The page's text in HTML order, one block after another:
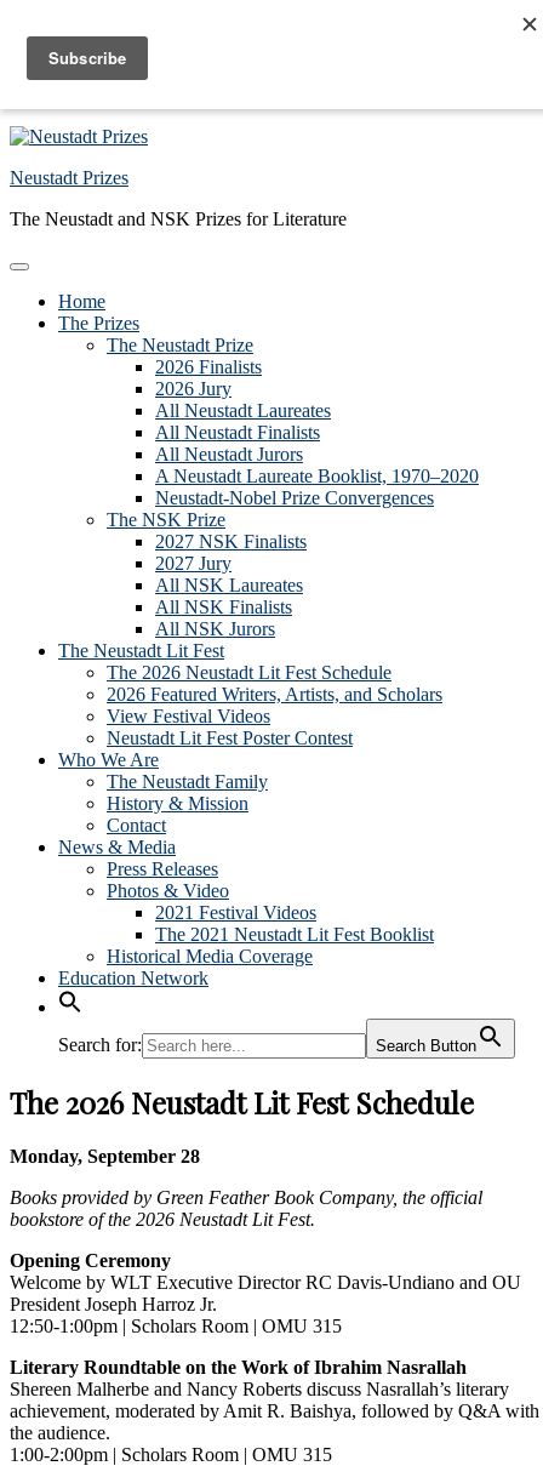
Skip to main content
Skip to primary sidebar
Neustadt Prizes
The Neustadt and NSK Prizes for Literature
Home
The Prizes
The Neustadt Prize
2026 Finalists
2026 Jury
All Neustadt Laureates
All Neustadt Finalists
All Neustadt Jurors
A Neustadt Laureate Booklist, 1970–2020
Neustadt-Nobel Prize Convergences
The NSK Prize
2027 NSK Finalists
2027 Jury
All NSK Laureates
All NSK Finalists
All NSK Jurors
The Neustadt Lit Fest
The 2026 Neustadt Lit Fest Schedule
2026 Featured Writers, Artists, and Scholars
View Festival Videos
Neustadt Lit Fest Poster Contest
Who We Are
The Neustadt Family
History & Mission
Contact
News & Media
Press Releases
Photos & Video
2021 Festival Videos
The 2021 Neustadt Lit Fest Booklist
Historical Media Coverage
Education Network
Search for: Search Button
The 2026 Neustadt Lit Fest Schedule
Monday, September 28
Books provided by Green Feather Book Company, the official
bookstore of the 2026 Neustadt Lit Fest.
Opening Ceremony
Welcome by WLT Executive Director RC Davis-Undiano and OU
President Joseph Harroz Jr.
12:50-1:00pm | Scholars Room | OMU 315
Literary Roundtable on the Work of Ibrahim Nasrallah
Shereen Malherbe and Nancy Roberts discuss Nasrallah’s literary
achievement, moderated by Amit R. Baishya, followed by Q&A with
the audience.
1:00-2:00pm | Scholars Room | OMU 315